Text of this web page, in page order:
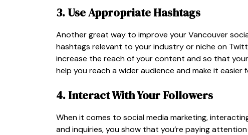
3. Use Appropriate Hashtags
Another great way to improve your Vancouver
hashtags relevant to your industry or niche on
increase the reach of your content and so that
help you reach a wider audience and make it
4. Interact With Your Followers
When it comes to social media marketing,
and inquiries, you show that you’re paying